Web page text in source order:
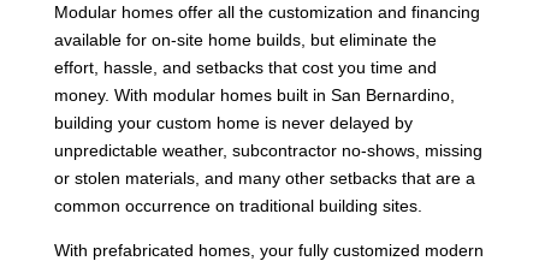
Modular homes offer all the customization and financing
available for on-site home builds, but eliminate the
effort, hassle, and setbacks that cost you time and
money. With modular homes built in San Bernardino,
building your custom home is never delayed by
unpredictable weather, subcontractor no-shows, missing
or stolen materials, and many other setbacks that are a
common occurrence on traditional building sites.
With prefabricated homes, your fully customized modern